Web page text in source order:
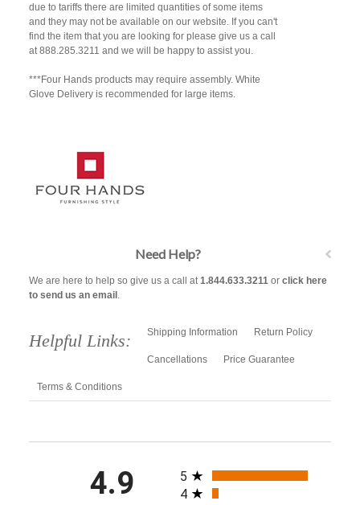
due to tariffs there are limited quantities of some items
and they may not be available on our website. If you can't
find the item that you are looking for please give us a call
at 888.285.3211 and we will be happy to assist you.
***Four Hands products may require assembly. White
Glove Delivery is recommended for large items.
Need Help?
We are here to help so give us a call at1.844.633.3211or click here
to send us an email .
Helpful Links: Shipping Information Return Policy
Cancellations Price Guarantee
Terms & Conditions
4.9 All ratings
5
4